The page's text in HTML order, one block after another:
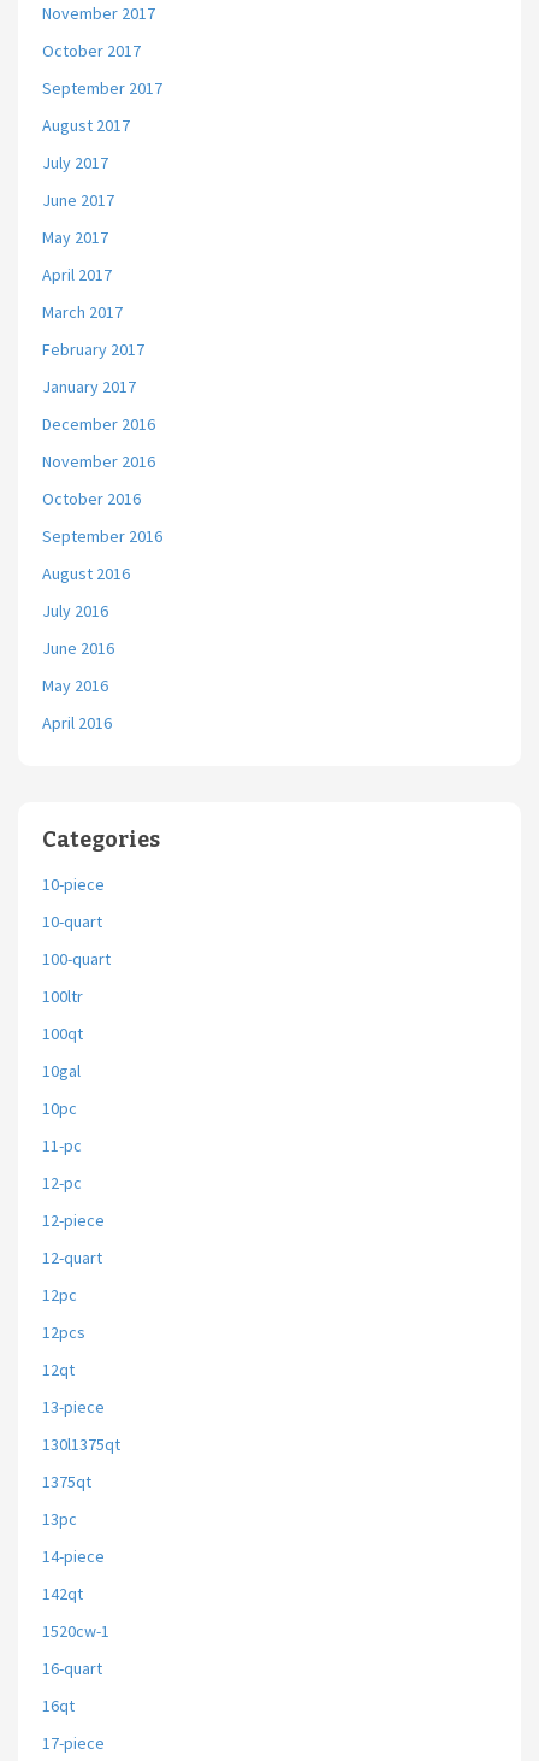
November 2017
October 2017
September 2017
August 2017
July 2017
June 2017
May 2017
April 2017
March 2017
February 2017
January 2017
December 2016
November 2016
October 2016
September 2016
August 2016
July 2016
June 2016
May 2016
April 2016
Categories
10-piece
10-quart
100-quart
100ltr
100qt
10gal
10pc
11-pc
12-pc
12-piece
12-quart
12pc
12pcs
12qt
13-piece
130l1375qt
1375qt
13pc
14-piece
142qt
1520cw-1
16-quart
16qt
17-piece